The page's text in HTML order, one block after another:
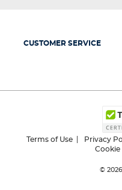
CUSTOMER SERVICE
Terms of Use Privacy
Cookie
© 2026